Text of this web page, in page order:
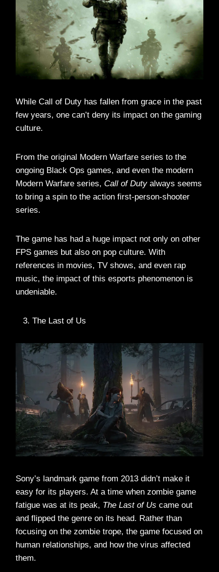
While Call of Duty has fallen from grace in the past
few years, one can’t deny its impact on the gaming
culture.
From the original Modern Warfare series to the
ongoing Black Ops games, and even the modern
Modern Warfare series, Call of Dutyalways seems
to bring a spin to the action first-person-shooter
series.
The game has had a huge impact not only on other
FPS games but also on pop culture. With
references in movies, TV shows, and even rap
music, the impact of this esports phenomenon is
undeniable.
The Last of Us
Sony’s landmark game from 2013 didn’t make it
easy for its players. At a time when zombie game
fatigue was at its peak, The Last of Us came out
and flipped the genre on its head. Rather than
focusing on the zombie trope, the game focused on
human relationships, and how the virus affected
them.